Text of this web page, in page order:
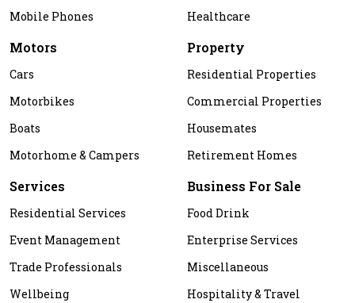
Mobile Phones
Healthcare
Motors
Cars
Motorbikes
Boats
Motorhome & Campers
Property
Residential Properties
Commercial Properties
Housemates
Retirement Homes
Services
Residential Services
Event Management
Trade Professionals
Wellbeing
Business For Sale
Food Drink
Enterprise Services
Miscellaneous
Hospitality & Travel